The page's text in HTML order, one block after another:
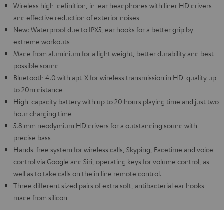
Wireless high-definition, in-ear headphones with liner HD drivers
and effective reduction of exterior noises
New: Waterproof due to IPX5, ear hooks for a better grip by
extreme workouts
Made from aluminium for a light weight, better durability and best
possible sound
Bluetooth 4.0 with apt-X for wireless transmission in HD-quality up
to 20m distance
High-capacity battery with up to 20 hours playing time and just two
hour charging time
5.8 mm neodymium HD drivers for a outstanding sound with
precise bass
Hands-free system for wireless calls, Skyping, Facetime and voice
control via Google and Siri, operating keys for volume control, as
well as to take calls on the in line remote control.
Three different sized pairs of extra soft, antibacterial ear hooks
made from silicon